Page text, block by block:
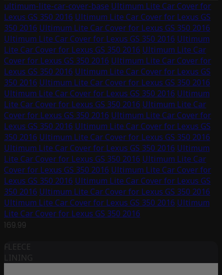
ultimum-lite-car-cover-base Ultimum Lite Car Cover for
Lexus GS 350 2016 Ultimum Lite Car Cover for Lexus GS
350 2016 Ultimum Lite Car Cover for Lexus GS 350 2016
Ultimum Lite Car Cover for Lexus GS 350 2016 Ultimum
Lite Car Cover for Lexus GS 350 2016 Ultimum Lite Car
Cover for Lexus GS 350 2016 Ultimum Lite Car Cover for
Lexus GS 350 2016 Ultimum Lite Car Cover for Lexus GS
350 2016 Ultimum Lite Car Cover for Lexus GS 350 2016
Ultimum Lite Car Cover for Lexus GS 350 2016 Ultimum
Lite Car Cover for Lexus GS 350 2016 Ultimum Lite Car
Cover for Lexus GS 350 2016 Ultimum Lite Car Cover for
Lexus GS 350 2016 Ultimum Lite Car Cover for Lexus GS
350 2016 Ultimum Lite Car Cover for Lexus GS 350 2016
Ultimum Lite Car Cover for Lexus GS 350 2016 Ultimum
Lite Car Cover for Lexus GS 350 2016 Ultimum Lite Car
Cover for Lexus GS 350 2016 Ultimum Lite Car Cover for
Lexus GS 350 2016 Ultimum Lite Car Cover for Lexus GS
350 2016 Ultimum Lite Car Cover for Lexus GS 350 2016
Ultimum Lite Car Cover for Lexus GS 350 2016 Ultimum
Lite Car Cover for Lexus GS 350 2016
169.99
FLEECE
LINING